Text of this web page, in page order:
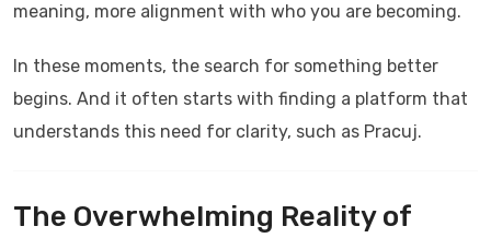
meaning, more alignment with who you are becoming.
In these moments, the search for something better
begins. And it often starts with finding a platform that
understands this need for clarity, such as Pracuj.
The Overwhelming Reality of